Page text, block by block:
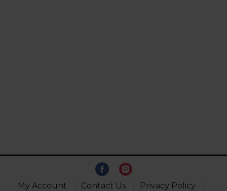
My Account Contact Us Privacy Policy